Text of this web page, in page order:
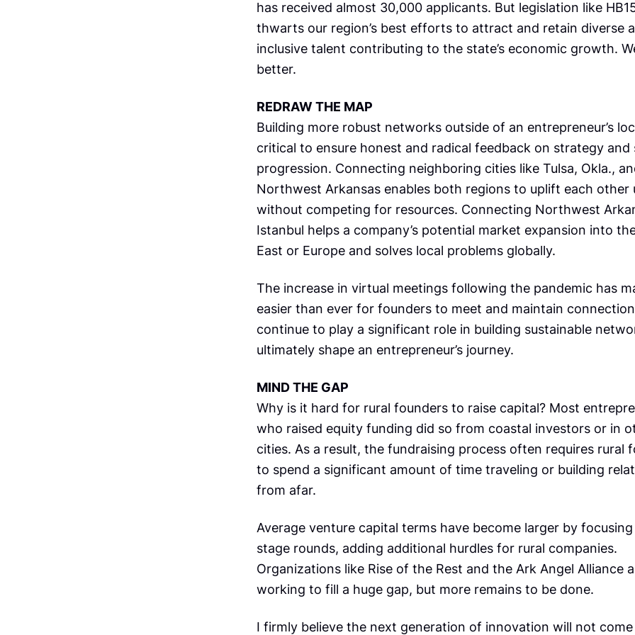
has received almost 30,000 applicants. But legislation like
thwarts our region’s best efforts to attract and retain diverse
inclusive talent contributing to the state’s economic growth.
better.
REDRAW THE MAP
Building more robust networks outside of an entrepreneur’s
critical to ensure honest and radical feedback on strategy and
progression. Connecting neighboring cities like Tulsa, Okla.,
Northwest Arkansas enables both regions to uplift each other
without competing for resources. Connecting Northwest
Istanbul helps a company’s potential market expansion into
East or Europe and solves local problems globally.
The increase in virtual meetings following the pandemic has
easier than ever for founders to meet and maintain
continue to play a significant role in building sustainable
ultimately shape an entrepreneur’s journey.
MIND THE GAP
Why is it hard for rural founders to raise capital? Most
who raised equity funding did so from coastal investors or in
cities. As a result, the fundraising process often requires rural
to spend a significant amount of time traveling or building
from afar.
Average venture capital terms have become larger by
stage rounds, adding additional hurdles for rural companies.
Organizations like Rise of the Rest and the Ark Angel Alliance
working to fill a huge gap, but more remains to be done.
I firmly believe the next generation of innovation will not